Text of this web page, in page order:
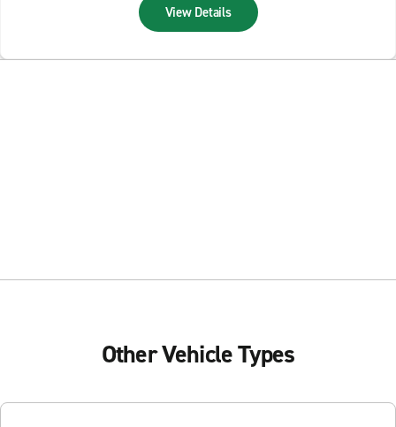
View Details
Other Vehicle Types